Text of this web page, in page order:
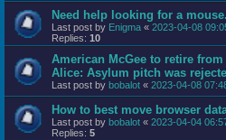
Need help looking for a mouse.
Last post by Enigma « 2023-04-08
Replies: 10
American McGee to retire
Alice: Asylum pitch was
Last post by bobalot « 2023-04-08
How to best move browser
Last post by bobalot « 2023-04-04
Replies: 5